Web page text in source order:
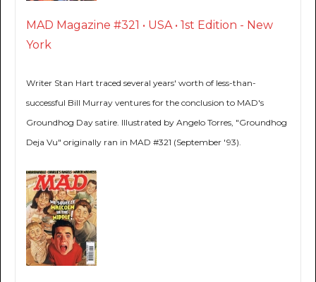
MAD Magazine #321 • USA • 1st Edition - New
York
Writer Stan Hart traced several years' worth of less-than-
successful Bill Murray ventures for the conclusion to MAD's
Groundhog Day satire. Illustrated by Angelo Torres, "Groundhog
Deja Vu" originally ran in MAD #321 (September '93).